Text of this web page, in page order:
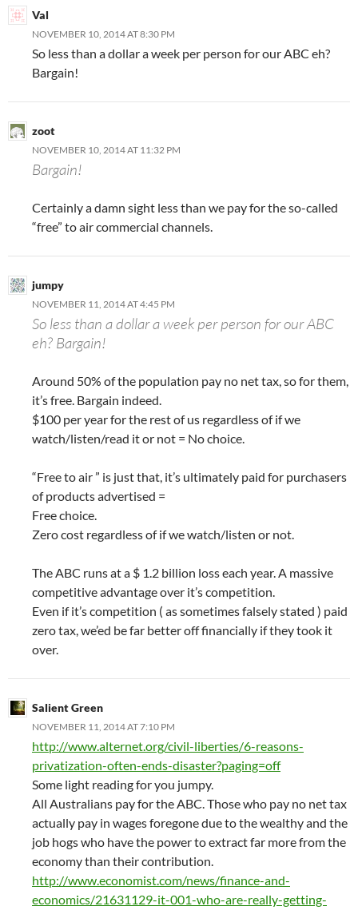
Val
NOVEMBER 10, 2014 AT 8:30 PM
So less than a dollar a week per person for our ABC eh?
Bargain!
zoot
NOVEMBER 10, 2014 AT 11:32 PM
Bargain!
Certainly a damn sight less than we pay for the so-called
“free” to air commercial channels.
jumpy
NOVEMBER 11, 2014 AT 4:45 PM
So less than a dollar a week per person for our ABC
eh? Bargain!
Around 50% of the population pay no net tax, so for them,
it’s free. Bargain indeed.
$100 per year for the rest of us regardless of if we
watch/listen/read it or not = No choice.
“Free to air ” is just that, it’s ultimately paid for purchasers
of products advertised =
Free choice.
Zero cost regardless of if we watch/listen or not.
The ABC runs at a $ 1.2 billion loss each year. A massive
competitive advantage over it’s competition.
Even if it’s competition ( as sometimes falsely stated ) paid
zero tax, we’ed be far better off financially if they took it
over.
Salient Green
NOVEMBER 11, 2014 AT 7:10 PM
http://www.alternet.org/civil-liberties/6-reasons-
privatization-often-ends-disaster?paging=off
Some light reading for you jumpy.
All Australians pay for the ABC. Those who pay no net tax
actually pay in wages foregone due to the wealthy and the
job hogs who have the power to extract far more from the
economy than their contribution.
http://www.economist.com/news/finance-and-
economics/21631129-it-001-who-are-really-getting-